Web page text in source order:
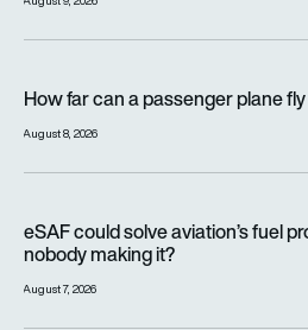
How far can a passenger plane
August 8, 2026
eSAF could solve aviation’s fuel
nobody making it?
August 7, 2026